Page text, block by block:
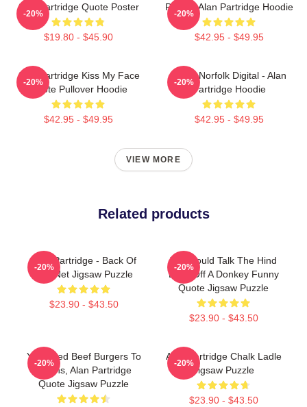
Alan Partridge Quote Poster
$19.80 - $45.90
-20%
Perfect Alan Partridge Hoodie
$42.95 - $49.95
-20%
Alan Partridge Kiss My Face
Quote Pullover Hoodie
$42.95 - $49.95
-20%
North Norfolk Digital - Alan
Partridge Hoodie
$42.95 - $49.95
-20%
VIEW MORE
Related products
Alan Partridge - Back Of
The Net Jigsaw Puzzle
$23.90 - $43.50
-20%
You Could Talk The Hind
Legs Off A Donkey Funny
Quote Jigsaw Puzzle
$23.90 - $43.50
-20%
You Feed Beef Burgers To
Swans, Alan Partridge
Quote Jigsaw Puzzle
-20%
Alan Partridge Chalk Ladle
Jigsaw Puzzle
$23.90 - $43.50
-20%